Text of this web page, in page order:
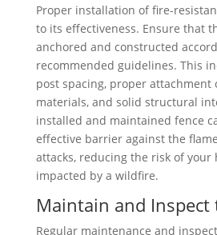
Proper installation of fire-
to its effectiveness. Ensure that
anchored and constructed
recommended guidelines. This
post spacing, proper attachment
materials, and solid structural
installed and maintained fence
effective barrier against the
attacks, reducing the risk of your
impacted by a wildfire.
Maintain and Inspect
Regular maintenance and